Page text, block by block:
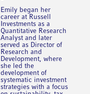
Emily began her
career at Russell
Investments as a
Quantitative Research
Analyst and later
served as Director of
Research and
Development, where
she led the
development of
systematic investment
strategies with a focus